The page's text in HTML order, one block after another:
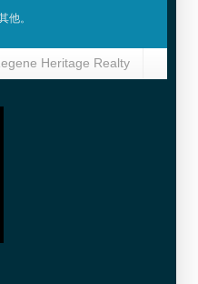
他。
Heritage Realty